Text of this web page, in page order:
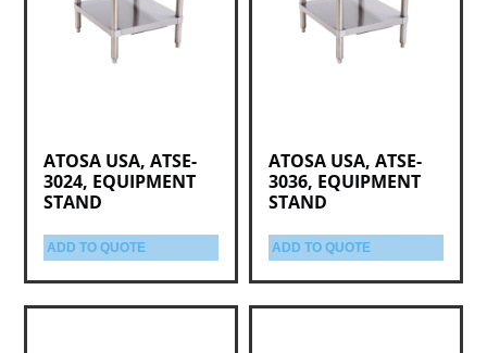
ATOSA USA, ATSE-
3024, EQUIPMENT
STAND
ADD TO QUOTE
ATOSA USA, ATSE-
3036, EQUIPMENT
STAND
ADD TO QUOTE